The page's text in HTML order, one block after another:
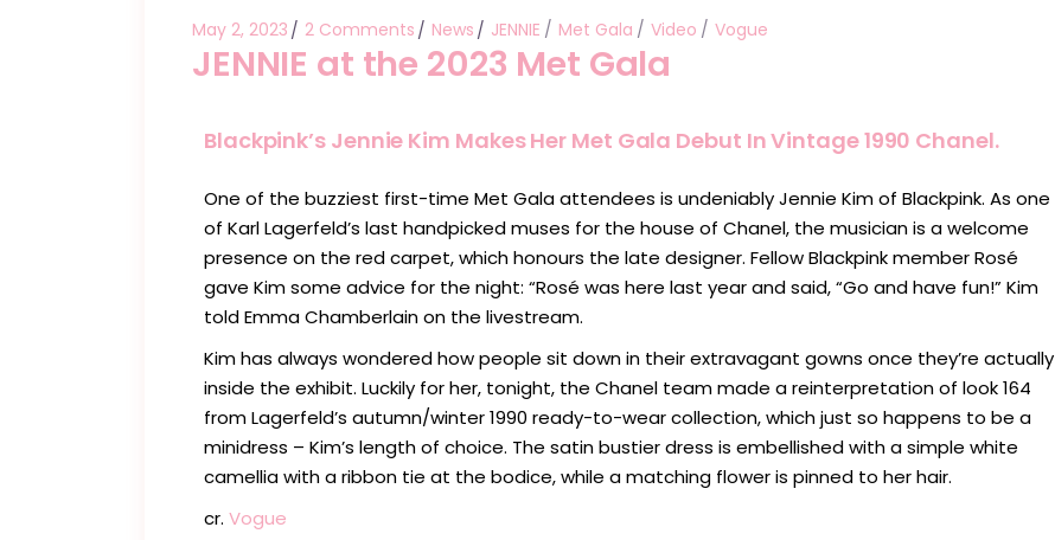
May 2, 2023 2 Comments News JENNIE Met Gala Video Vogue
JENNIE at the 2023 Met Gala
Blackpink’s Jennie Kim Makes Her Met Gala Debut In Vintage 1990 Chanel.
One of the buzziest first-time Met Gala attendees is undeniably Jennie Kim of Blackpink. As one
of Karl Lagerfeld’s last handpicked muses for the house of Chanel, the musician is a welcome
presence on the red carpet, which honours the late designer. Fellow Blackpink member Rosé
gave Kim some advice for the night: “Rosé was here last year and said, “Go and have fun!” Kim
told Emma Chamberlain on the livestream.
Kim has always wondered how people sit down in their extravagant gowns once they’re actually
inside the exhibit. Luckily for her, tonight, the Chanel team made a reinterpretation of look 164
from Lagerfeld’s autumn/winter 1990 ready-to-wear collection, which just so happens to be a
minidress – Kim’s length of choice. The satin bustier dress is embellished with a simple white
camellia with a ribbon tie at the bodice, while a matching flower is pinned to her hair.
cr. Vogue